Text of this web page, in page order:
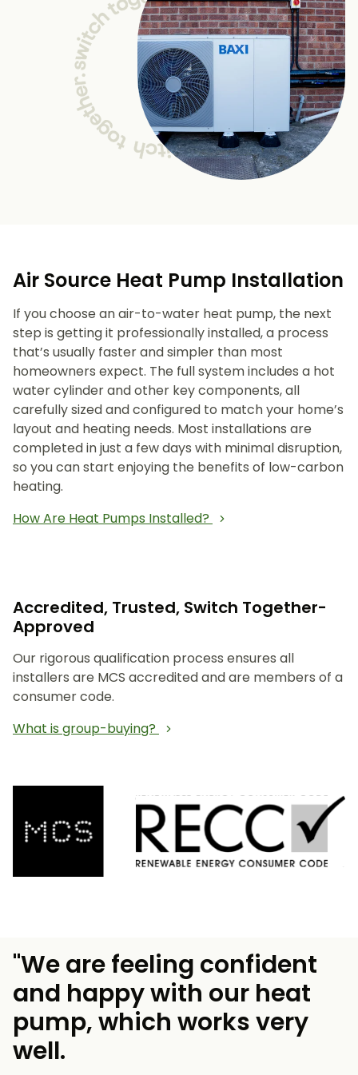
Air Source Heat Pump Installation
If you choose an air-to-water heat pump, the next
step is getting it professionally installed, a process
that’s usually faster and simpler than most
homeowners expect. The full system includes a hot
water cylinder and other key components, all
carefully sized and configured to match your home’s
layout and heating needs. Most installations are
completed in just a few days with minimal disruption,
so you can start enjoying the benefits of low-carbon
heating.
How Are Heat Pumps Installed?
Accredited, Trusted, Switch Together-
Approved
Our rigorous qualification process ensures all
installers are MCS accredited and are members of a
consumer code.
What is group-buying?
"We are feeling confident
and happy with our heat
pump, which works very
well.